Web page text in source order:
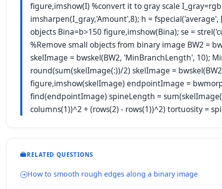
figure,imshow(I) %convert it to gray scale
imsharpen(I_gray,'Amount',8); h =
objects Bina=b>150 figure,imshow(Bina); se =
%Remove small objects from binary image BW2 =
skelImage = bwskel(BW2, 'MinBranchLength', 10);
round(sum(skelImage(:))/2) skelImage =
figure,imshow(skelImage) endpointImage =
find(endpointImage) spineLength =
columns(1))^2 + (rows(2) - rows(1))^2) tortuosity =
RELATED QUESTIONS
How to smooth rough edges along a binary image